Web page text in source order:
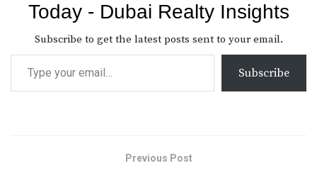
Today - Dubai Realty Insights
Subscribe to get the latest posts sent to your email.
Subscribe
Previous Post